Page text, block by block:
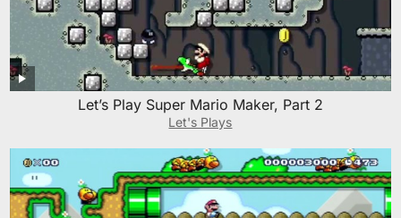
Let’s Play Super Mario Maker, Part 2
Let's Plays